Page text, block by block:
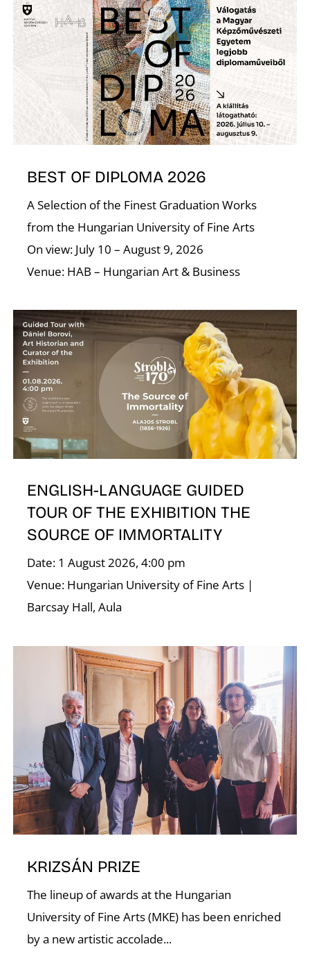
BEST OF DIPLOMA 2026
A Selection of the Finest Graduation Works
from the Hungarian University of Fine Arts
On view: July 10 – August 9, 2026
Venue: HAB – Hungarian Art & Business
ENGLISH-LANGUAGE GUIDED
TOUR OF THE EXHIBITION THE
SOURCE OF IMMORTALITY
Date: 1 August 2026, 4:00 pm
Venue: Hungarian University of Fine Arts |
Barcsay Hall, Aula
KRIZSÁN PRIZE
The lineup of awards at the Hungarian
University of Fine Arts (MKE) has been enriched
by a new artistic accolade...